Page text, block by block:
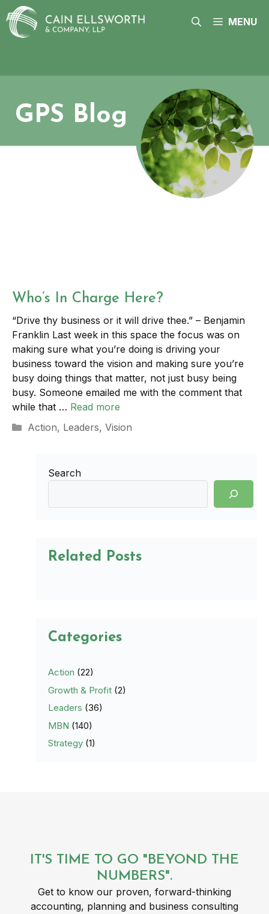
Skip
to
content
MENU
GPS Blog
Who’s In Charge Here?
“Drive thy business or it will drive thee.” – Benjamin
Franklin Last week in this space the focus was on
making sure what you’re doing is driving your
business toward the vision and making sure you’re
busy doing things that matter, not just busy being
busy. Someone emailed me with the comment that
while that … Read more
Categories
Action, Leaders, Vision
Search
Related Posts
Categories
Action (22)
Growth & Profit (2)
Leaders (36)
MBN (140)
Strategy (1)
IT'S TIME TO GO "BEYOND THE
NUMBERS".
Get to know our proven, forward-thinking
accounting, planning and business consulting